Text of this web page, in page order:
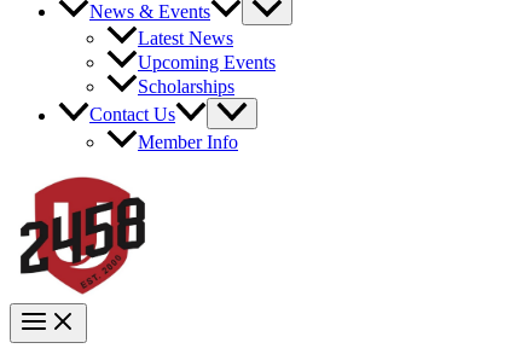
News & Events
Latest News
Upcoming Events
Scholarships
Contact Us
Member Info